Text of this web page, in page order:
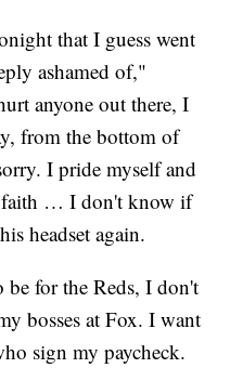
that I guess went
ashamed of,"
anyone out there, I
from the bottom of
I pride myself and
faith … I don't know if
headset again.
for the Reds, I don't
bosses at Fox. I want
sign my paycheck.